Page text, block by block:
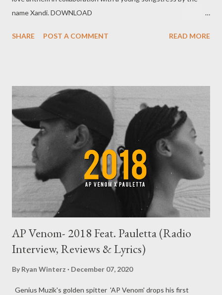
name Xandi. DOWNLOAD
Yungking Instagram : @fohdiboi Bookings : 0788100008 /
SHARE POST A COMMENT READ MORE
AP Venom- 2018 Feat. Pauletta (Radio
Interview, Reviews & Lyrics)
By Ryan Winterz December 07, 2020
Genius Muzik's golden spitter 'AP Venom' drops his first